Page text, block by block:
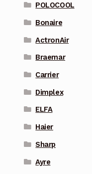
POLOCOOL
Bonaire
ActronAir
Braemar
Carrier
Dimplex
ELFA
Haier
Sharp
Ayre